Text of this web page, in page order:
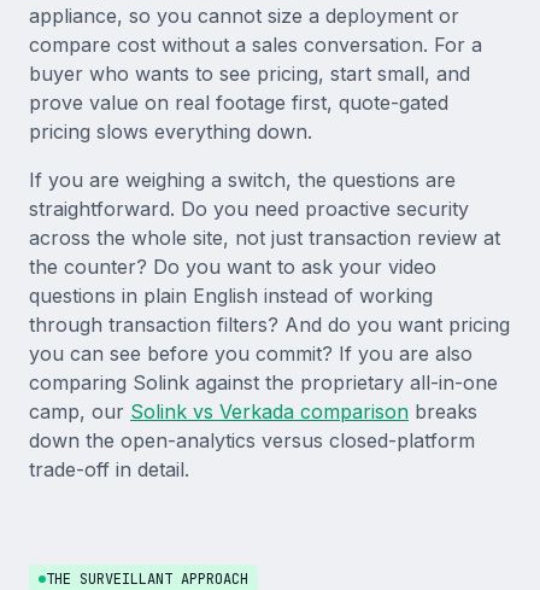
appliance, so you cannot size a deployment or
compare cost without a sales conversation. For a
buyer who wants to see pricing, start small, and
prove value on real footage first, quote-gated
pricing slows everything down.
If you are weighing a switch, the questions are
straightforward. Do you need proactive security
across the whole site, not just transaction review at
the counter? Do you want to ask your video
questions in plain English instead of working
through transaction filters? And do you want pricing
you can see before you commit? If you are also
comparing Solink against the proprietary all-in-one
camp, our Solink vs Verkada comparison breaks
down the open-analytics versus closed-platform
trade-off in detail.
THE SURVEILLANT APPROACH